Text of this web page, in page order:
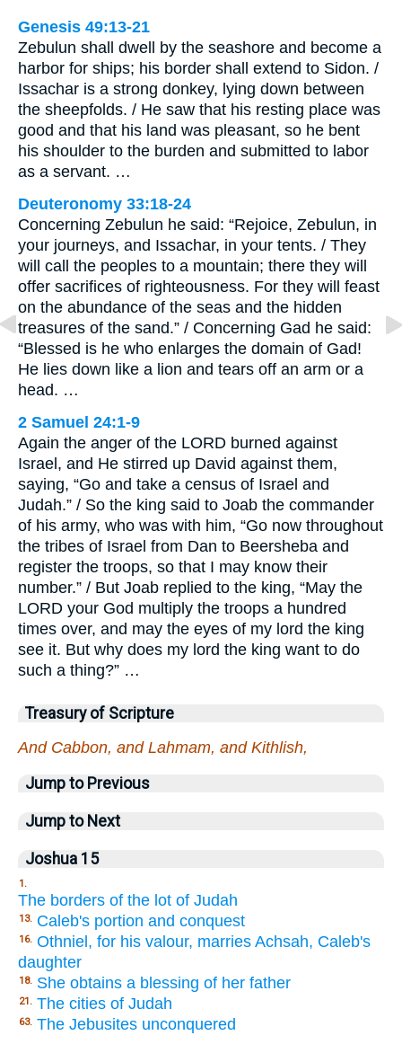
Genesis 49:13-21
Zebulun shall dwell by the seashore and become a
harbor for ships; his border shall extend to Sidon. /
Issachar is a strong donkey, lying down between
the sheepfolds. / He saw that his resting place was
good and that his land was pleasant, so he bent
his shoulder to the burden and submitted to labor
as a servant. …
Deuteronomy 33:18-24
Concerning Zebulun he said: “Rejoice, Zebulun, in
your journeys, and Issachar, in your tents. / They
will call the peoples to a mountain; there they will
offer sacrifices of righteousness. For they will feast
on the abundance of the seas and the hidden
treasures of the sand.” / Concerning Gad he said:
“Blessed is he who enlarges the domain of Gad!
He lies down like a lion and tears off an arm or a
head. …
2 Samuel 24:1-9
Again the anger of the LORD burned against
Israel, and He stirred up David against them,
saying, “Go and take a census of Israel and
Judah.” / So the king said to Joab the commander
of his army, who was with him, “Go now throughout
the tribes of Israel from Dan to Beersheba and
register the troops, so that I may know their
number.” / But Joab replied to the king, “May the
LORD your God multiply the troops a hundred
times over, and may the eyes of my lord the king
see it. But why does my lord the king want to do
such a thing?” …
Treasury of Scripture
And Cabbon, and Lahmam, and Kithlish,
Jump to Previous
Jump to Next
Joshua 15
1.
The borders of the lot of Judah
13. Caleb's portion and conquest
16. Othniel, for his valour, marries Achsah, Caleb's
daughter
18. She obtains a blessing of her father
21. The cities of Judah
63. The Jebusites unconquered